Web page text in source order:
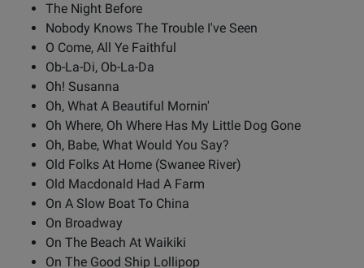
The Night Before
Nobody Knows The Trouble I've Seen
O Come, All Ye Faithful
Ob-La-Di, Ob-La-Da
Oh! Susanna
Oh, What A Beautiful Mornin'
Oh Where, Oh Where Has My Little Dog Gone
Oh, Babe, What Would You Say?
Old Folks At Home (Swanee River)
Old Macdonald Had A Farm
On A Slow Boat To China
On Broadway
On The Beach At Waikiki
On The Good Ship Lollipop